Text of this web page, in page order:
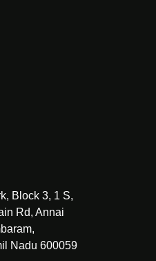
Block 3, 1 S,
Rd, Annai
Nadu 600059